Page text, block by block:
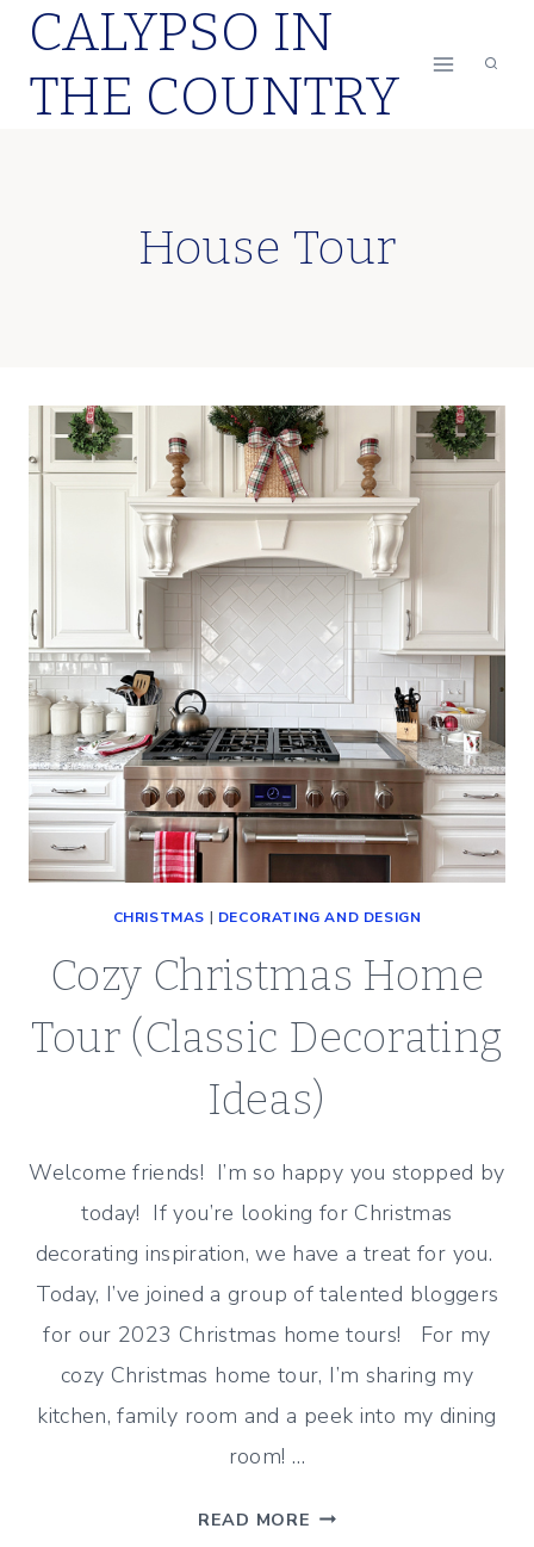
Skip
content
CALYPSO IN
THE COUNTRY
House Tour
CHRISTMAS | DECORATING AND DESIGN
Cozy Christmas Home
Tour (Classic Decorating
Ideas)
Welcome friends! I’m so happy you stopped by
today! If you’re looking for Christmas
decorating inspiration, we have a treat for you.
Today, I’ve joined a group of talented bloggers
for our 2023 Christmas home tours! For my
cozy Christmas home tour, I’m sharing my
kitchen, family room and a peek into my dining
room! …
READ MORE COZY